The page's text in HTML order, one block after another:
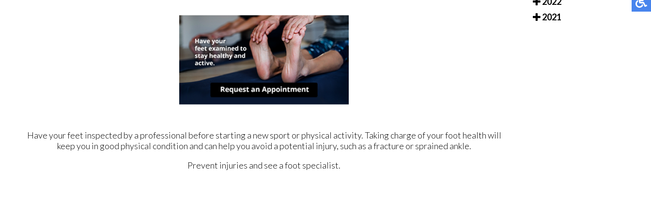
Have your feet inspected by a professional before starting a new sport or physical activity. Taking charge of your foot health will
keep you in good physical condition and can help you avoid a potential injury, such as a fracture or sprained ankle.
Prevent injuries and see a foot specialist.
2021